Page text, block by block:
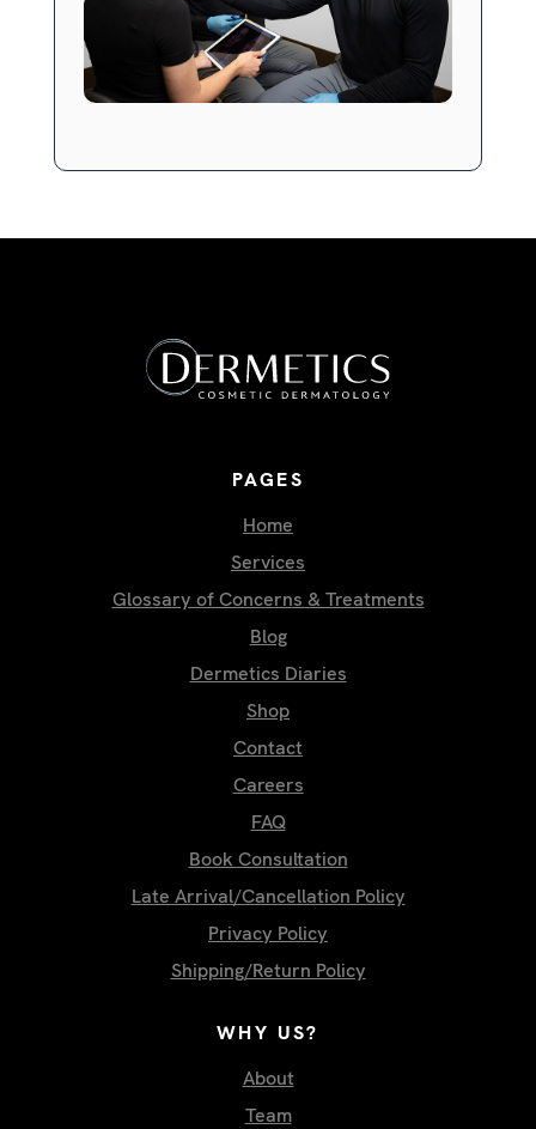
PAGES
Home
Services
Glossary of Concerns & Treatments
Blog
Dermetics Diaries
Shop
Contact
Careers
FAQ
Book Consultation
Late Arrival/Cancellation Policy
Privacy Policy
Shipping/Return Policy
WHY US?
About
Team